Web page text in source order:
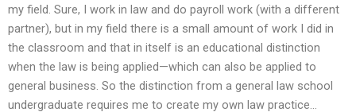
my field. Sure, I work in law and do payroll work (with a different
partner), but in my field there is a small amount of work I did in
the classroom and that in itself is an educational distinction
when the law is being applied—which can also be applied to
general business. So the distinction from a general law school
undergraduate requires me to create my own law practice…